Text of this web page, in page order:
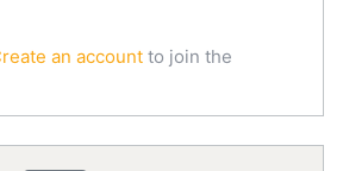
an account to join the